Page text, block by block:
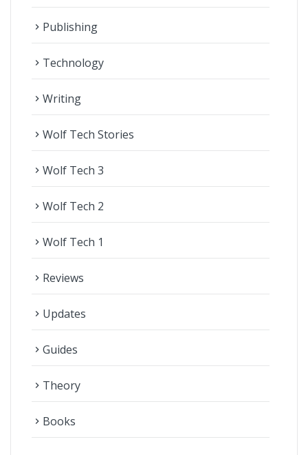
navigate_next Publishing
navigate_next Technology
navigate_next Writing
navigate_next Wolf Tech Stories
navigate_next Wolf Tech 3
navigate_next Wolf Tech 2
navigate_next Wolf Tech 1
navigate_next Reviews
navigate_next Updates
navigate_next Guides
navigate_next Theory
navigate_next Books